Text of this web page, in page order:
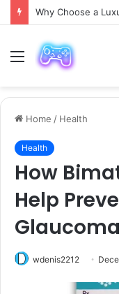
Menu
Home / Health
Health
How
Help
Glaucoma
wdenis2212